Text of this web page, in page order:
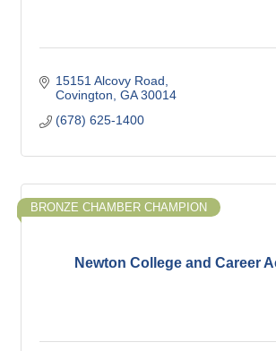
15151 Alcovy Road
Covington GA 30014
(678) 625-1400
Newton College and Career
BRONZE CHAMBER CHAMPION